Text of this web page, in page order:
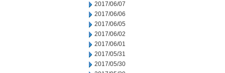
2017/06/07
2017/06/06
2017/06/05
2017/06/02
2017/06/01
2017/05/31
2017/05/30